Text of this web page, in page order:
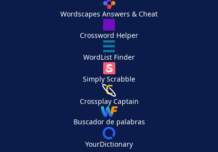
Wordscapes Answers & Cheat
Crossword Helper
WordList Finder
Simply Scrabble
Crossplay Captain
Buscador de palabras
YourDictionary